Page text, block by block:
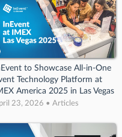
to Showcase All-in-One
Technology Platform at
America 2025 in Las Vegas
23, 2026 • Articles